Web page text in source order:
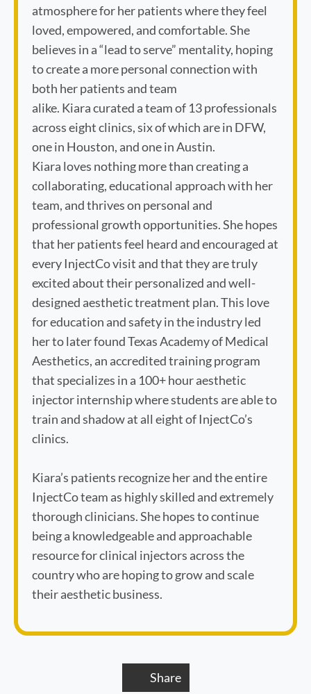
atmosphere for her patients where they feel
loved, empowered, and comfortable. She
believes in a “lead to serve” mentality, hoping
to create a more personal connection with
both her patients and team
alike. Kiara curated a team of 13 professionals
across eight clinics, six of which are in DFW,
one in Houston, and one in Austin.
Kiara loves nothing more than creating a
collaborating, educational approach with her
team, and thrives on personal and
professional growth opportunities. She hopes
that her patients feel heard and encouraged at
every InjectCo visit and that they are truly
excited about their personalized and well-
designed aesthetic treatment plan. This love
for education and safety in the industry led
her to later found Texas Academy of Medical
Aesthetics, an accredited training program
that specializes in a 100+ hour aesthetic
injector internship where students are able to
train and shadow at all eight of InjectCo’s
clinics.
Kiara’s patients recognize her and the entire
InjectCo team as highly skilled and extremely
thorough clinicians. She hopes to continue
being a knowledgeable and approachable
resource for clinical injectors across the
country who are hoping to grow and scale
their aesthetic business.
Share